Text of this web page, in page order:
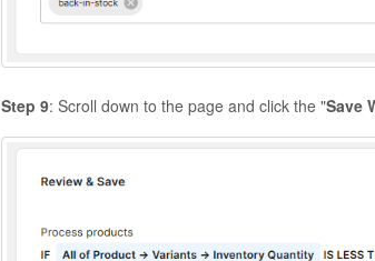
Step 9: Scroll down to the page and click the "Save